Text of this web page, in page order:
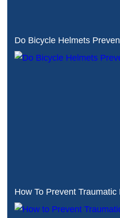
Do Bicycle Helmets
How To Prevent